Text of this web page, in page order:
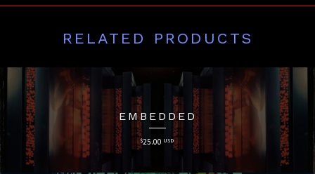
RELATED PRODUCTS
EMBEDDED
$25.00 USD